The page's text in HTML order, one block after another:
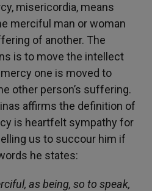
misericordia, means
merciful man or woman
of another. The
is to move the intellect
one is moved to
other person’s suffering.
affirms the definition of
is heartfelt sympathy for
us to succour him if
he states:
as being, so to speak,